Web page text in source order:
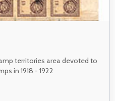
territories area devoted to
in 1918 - 1922